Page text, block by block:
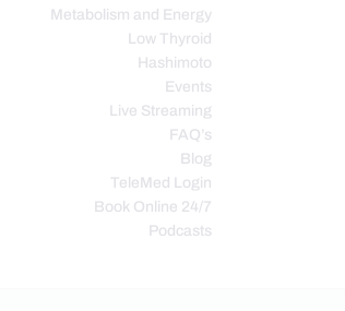
Metabolism and Energy
Low Thyroid
Hashimoto
Events
Live Streaming
FAQ’s
Blog
TeleMed Login
Book Online 24/7
Podcasts